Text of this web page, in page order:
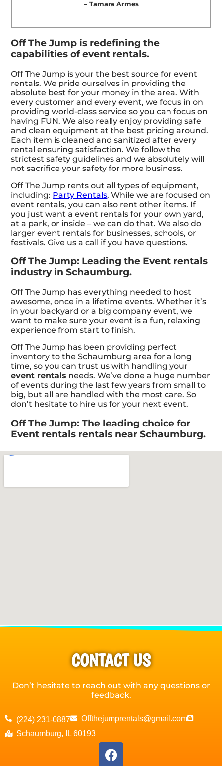
– Tamara Armes
Off The Jump is redefining the
capabilities of event rentals.
Off The Jump is your the best source for event
rentals. We pride ourselves in providing the
absolute best for your money in the area. With
every customer and every event, we focus in on
providing world-class service so you can focus on
having FUN. We also really enjoy providing safe
and clean equipment at the best pricing around.
Each item is cleaned and sanitized after every
rental ensuring satisfaction. We follow the
strictest safety guidelines and we absolutely will
not sacrifice your safety for more business.
Off The Jump rents out all types of equipment,
including: Party Rentals. While we are focused on
event rentals, you can also rent other items. If
you just want a event rentals for your own yard,
at a park, or inside – we can do that. We also do
larger event rentals for businesses, schools, or
festivals. Give us a call if you have questions.
Off The Jump: Leading the Event rentals
industry in Schaumburg.
Off The Jump has everything needed to host
awesome, once in a lifetime events. Whether it’s
in your backyard or a big company event, we
want to make sure your event is a fun, relaxing
experience from start to finish.
Off The Jump has been providing perfect
inventory to the Schaumburg area for a long
time, so you can trust us with handling your
event rentals needs. We’ve done a huge number
of events during the last few years from small to
big, but all are handled with the most care. So
don’t hesitate to hire us for your next event.
Off The Jump: The leading choice for
Event rentals rentals near Schaumburg.
CONTACT US
Don’t hesitate to reach out with any questions or
feedback.
(224) 231-0887
Offthejumprentals@gmail.com
Schaumburg, IL 60193